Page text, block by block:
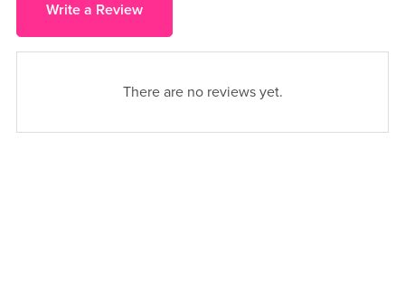
Write a Review
There are no reviews yet.